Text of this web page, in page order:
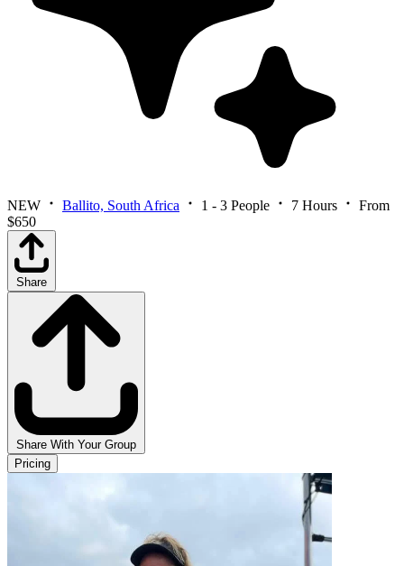
NEW Ballito, South Africa 1 - 3 People 7 Hours
From
$650
Share
Share With Your Group
Pricing